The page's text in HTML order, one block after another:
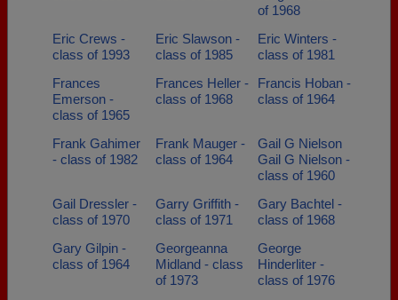
of 1968
Eric Crews -
class of 1993
Eric Slawson -
class of 1985
Eric Winters -
class of 1981
Frances
Emerson -
class of 1965
Frances Heller -
class of 1968
Francis Hoban -
class of 1964
Frank Gahimer
- class of 1982
Frank Mauger -
class of 1964
Gail G Nielson
Gail G Nielson -
class of 1960
Gail Dressler -
class of 1970
Garry Griffith -
class of 1971
Gary Bachtel -
class of 1968
Gary Gilpin -
class of 1964
Georgeanna
Midland - class
of 1973
George
Hinderliter -
class of 1976